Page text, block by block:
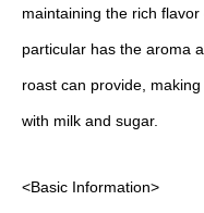
maintaining the rich
particular has the aroma
roast can provide,
with milk and sugar.
<Basic Information>